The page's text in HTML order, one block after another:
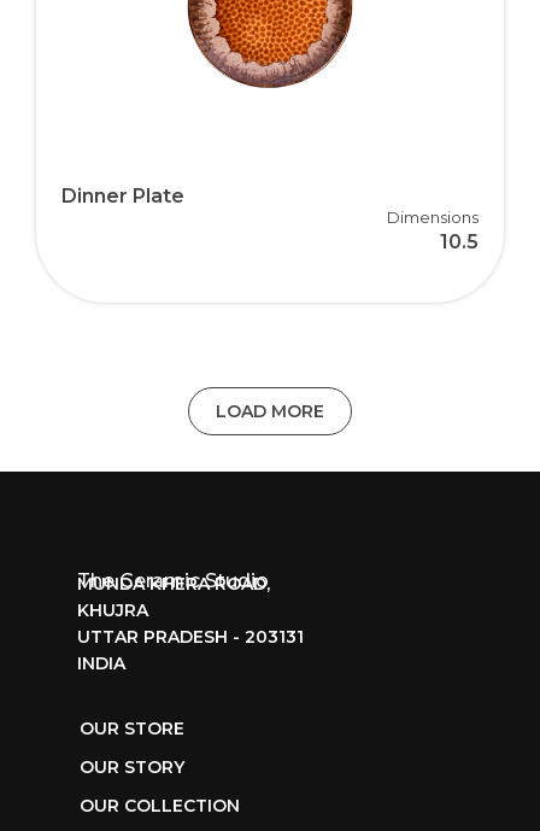
Dinner Plate
Dimensions
10.5
LOAD MORE
The Ceramic Studio
MUNDA KHERA ROAD,
KHUJRA
UTTAR PRADESH - 203131
INDIA
OUR STORE
OUR STORY
OUR COLLECTION